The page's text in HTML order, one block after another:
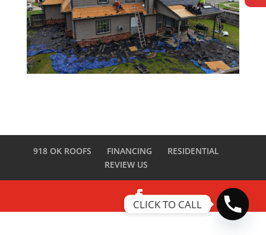
918 OK ROOFS FINANCING
RESIDENTIAL
REVIEW US
CLICK TO CALL